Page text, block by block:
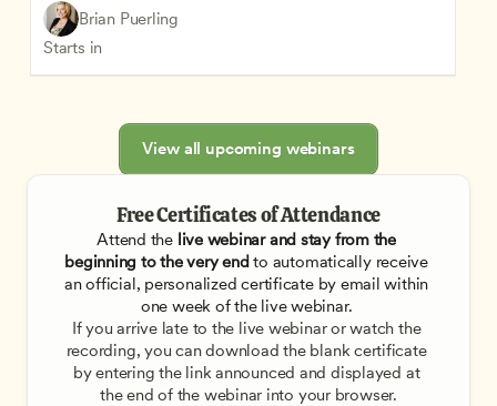
Brian Puerling
Starts in
View all upcoming webinars
Free Certificates of Attendance
Attend the live webinar and stay from the
beginning to the very end to automatically receive
an official, personalized certificate by email within
one week of the live webinar.
If you arrive late to the live webinar or watch the
recording, you can download the blank certificate
by entering the link announced and displayed at
the end of the webinar into your browser.